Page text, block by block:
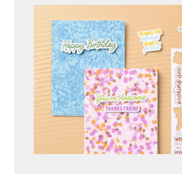
Get a head-start with products
Shop Now
CREATIVITY YOUR